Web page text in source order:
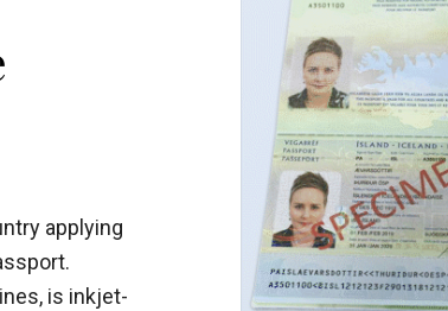
applying
is inkjet-